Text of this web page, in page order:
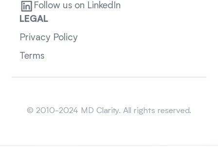
Follow us on LinkedIn
LEGAL
Privacy Policy
Terms
© 2010-2024 MD Clarity. All rights reserved.